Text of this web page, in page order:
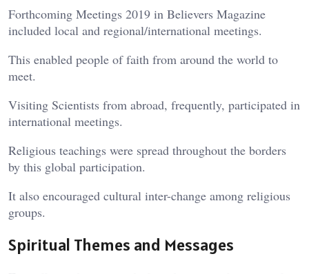
Forthcoming Meetings 2019 in Believers Magazine
included local and regional/international meetings.
This enabled people of faith from around the world to
meet.
Visiting Scientists from abroad, frequently, participated in
international meetings.
Religious teachings were spread throughout the borders
by this global participation.
It also encouraged cultural inter-change among religious
groups.
Spiritual Themes and Messages